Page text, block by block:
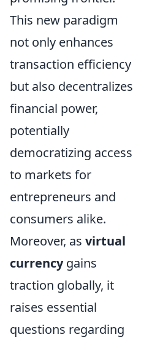
This new paradigm
not only enhances
transaction efficiency
but also decentralizes
financial power,
potentially
democratizing access
to markets for
entrepreneurs and
consumers alike.
Moreover, as virtual
currencygains
traction globally, it
raises essential
questions regarding